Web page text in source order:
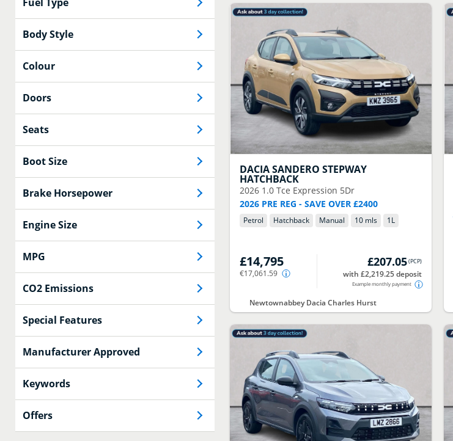
Body Style
Colour
Doors
Seats
Boot Size
Brake Horsepower
Engine Size
MPG
CO2 Emissions
Special Features
Manufacturer Approved
Keywords
Offers
DACIASANDERO STEPWAY
HATCHBACK
2026 1.0 Tce Expression 5Dr
2026 PRE REG - SAVE OVER £2400
Petrol Hatchback Manual 10 mls 1L
£14,795
€17,061.59
£207.05(PCP)
with £2,219.25 deposit
Example monthly payment
Newtownabbey Dacia Charles Hurst